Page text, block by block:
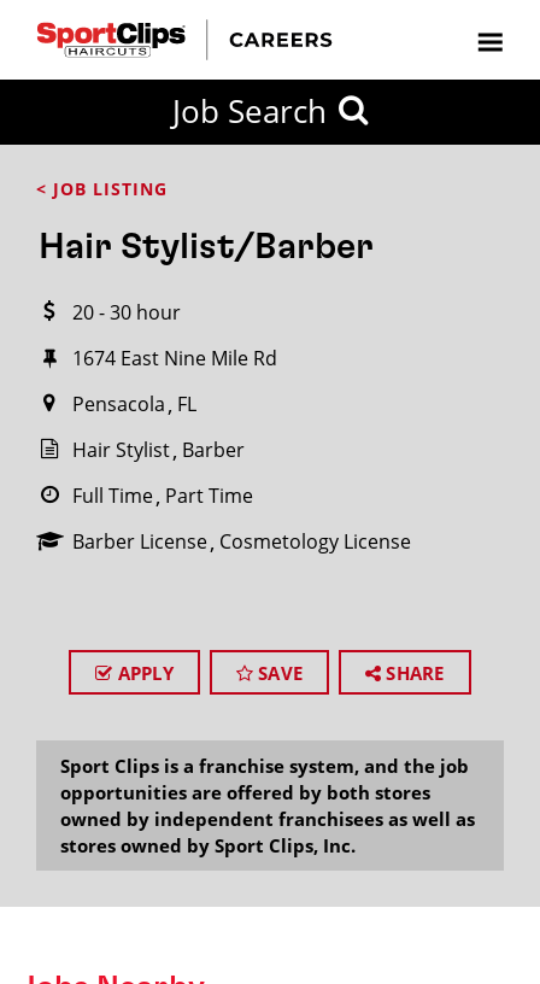
Job Search
< JOB LISTING
Hair Stylist/Barber
20 - 30 hour
1674 East Nine Mile Rd
Pensacola FL
Hair Stylist Barber
Full Time Part Time
Barber License Cosmetology License
APPLY SAVE SHARE
Sport Clips is a franchise system, and the job
opportunities are offered by both stores
owned by independent franchisees as well as
stores owned by Sport Clips, Inc.
FROM?
within
miles
City / State
SEARCH